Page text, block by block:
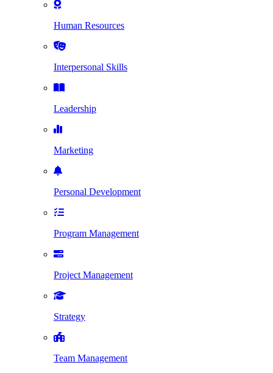
Human Resources
Interpersonal Skills
Leadership
Marketing
Personal Development
Program Management
Project Management
Strategy
Team Management